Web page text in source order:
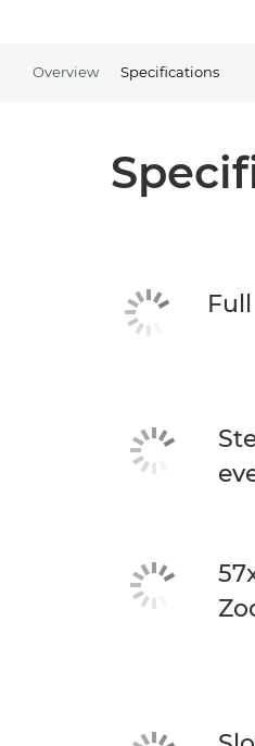
Overview Specifications